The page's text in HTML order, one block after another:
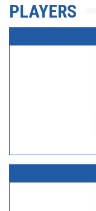
PLAYERS